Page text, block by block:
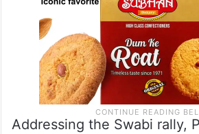
Addressing the Swabi rally,